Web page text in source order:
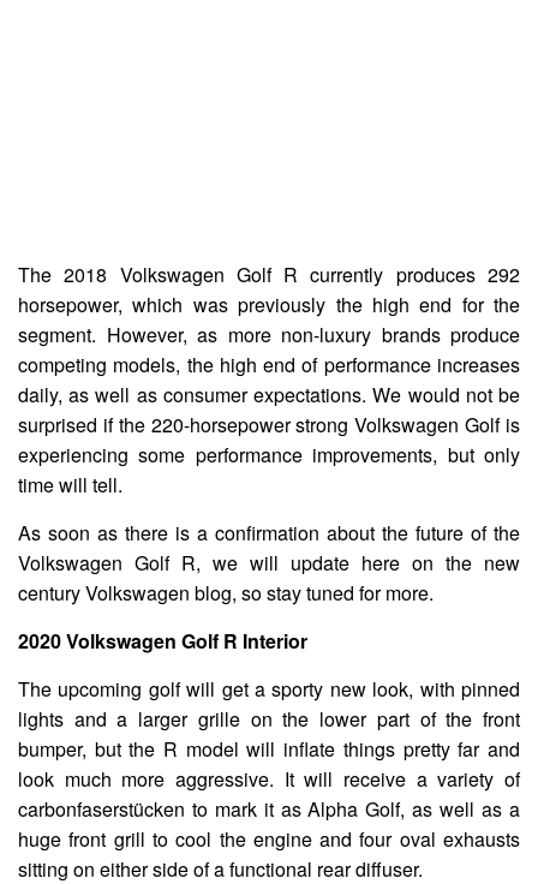
The 2018 Volkswagen Golf R currently produces 292
horsepower, which was previously the high end for the
segment. However, as more non-luxury brands produce
competing models, the high end of performance increases
daily, as well as consumer expectations. We would not be
surprised if the 220-horsepower strong Volkswagen Golf is
experiencing some performance improvements, but only
time will tell.
As soon as there is a confirmation about the future of the
Volkswagen Golf R, we will update here on the new
century Volkswagen blog, so stay tuned for more.
2020 Volkswagen Golf R Interior
The upcoming golf will get a sporty new look, with pinned
lights and a larger grille on the lower part of the front
bumper, but the R model will inflate things pretty far and
look much more aggressive. It will receive a variety of
carbonfaserstücken to mark it as Alpha Golf, as well as a
huge front grill to cool the engine and four oval exhausts
sitting on either side of a functional rear diffuser.